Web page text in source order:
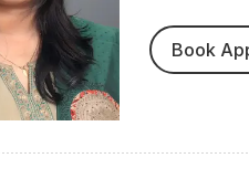
Book